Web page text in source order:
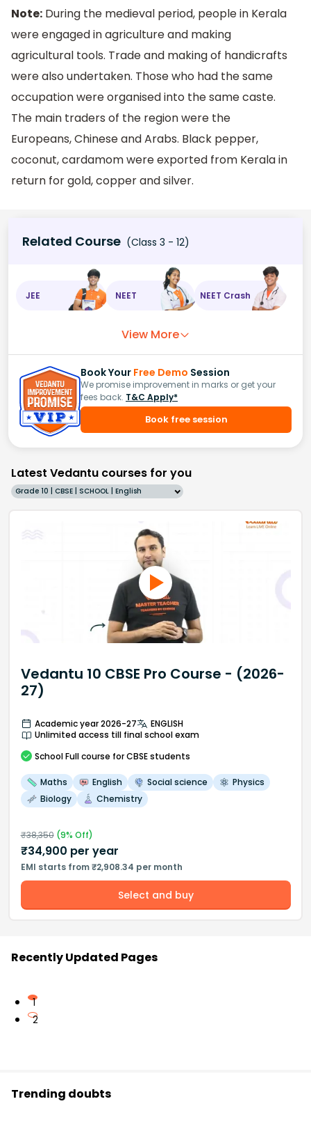
Note: During the medieval period, people in Kerala
were engaged in agriculture and making
agricultural tools. Trade and making of handicrafts
were also undertaken. Those who had the same
occupation were organised into the same caste.
The main traders of the region were the
Europeans, Chinese and Arabs. Black pepper,
coconut, cardamom were exported from Kerala in
return for gold, copper and silver.
Related Course (Class 3 - 12)
JEE NEET NEET Crash
View More
Book Your Free Demo Session
We promise improvement in marks or get your
fees back. T&C Apply*
Book free session
Latest Vedantu courses for you
Grade 10 | CBSE | SCHOOL | English
Vedantu 10 CBSE Pro Course - (2026-
27)
Academic year 2026-27
ENGLISH
Unlimited access till final school exam
School Full course for CBSE students
Maths English Social science
Physics
Biology
Chemistry
₹38,350(9% Off)
₹34,900 per year
EMI starts from ₹2,908.34 per month
Select and buy
Recently Updated Pages
1
2
Trending doubts